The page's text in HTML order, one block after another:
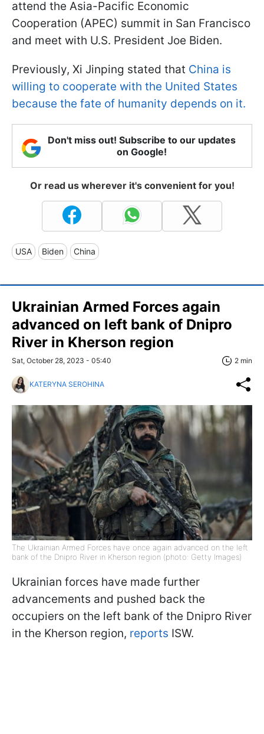
attend the Asia-Pacific Economic
Cooperation (APEC) summit in San Francisco
and meet with U.S. President Joe Biden.
Previously, Xi Jinping stated that China is
willing to cooperate with the United States
because the fate of humanity depends on it.
Don't miss out! Subscribe to our updates
on Google!
Or read us wherever it's convenient for you!
USA Biden China
Ukrainian Armed Forces again
advanced on left bank of Dnipro
River in Kherson region
Sat, October 28, 2023 - 05:40 2 min
KATERYNA SEROHINA
The Ukrainian Armed Forces have once again advanced on the left
bank of the Dnipro River in Kherson region (photo: Getty Images)
Ukrainian forces have made further
advancements and pushed back the
occupiers on the left bank of the Dnipro River
in the Kherson region, reports ISW.